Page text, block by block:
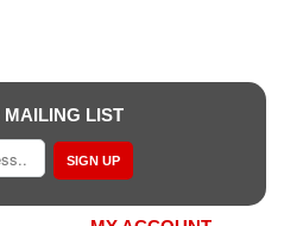
LIST
SIGN UP